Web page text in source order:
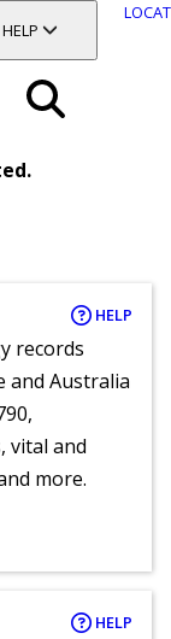
TOGGLE SECTION
HELP
HELP
records
and Australia
vital and
more.
HELP